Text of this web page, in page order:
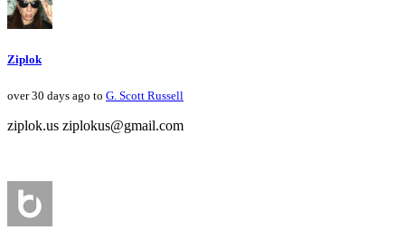
Ziplok
over 30 days ago to G. Scott Russell
ziplok.us ziplokus@gmail.com